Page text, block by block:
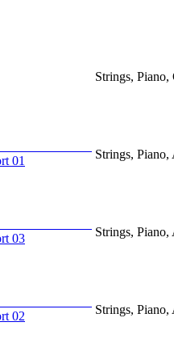
Strings, Piano,
01
Strings,
03
Strings,
02
Strings,